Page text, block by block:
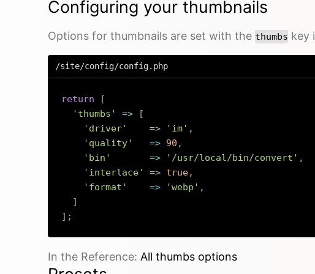
Configuring your thumbnails
Options for thumbnails are set with the thumbs key
/site/config/config.php
return
[
'thumbs'
=>
[
'driver'
=> 'im' ,
'quality'
=> 90 ,
'bin'
=> '/usr/local/bin/convert' ,
'interlace'
=> true,
'format'
=> 'webp' ,
]
] ;
In the Reference: All thumbs options